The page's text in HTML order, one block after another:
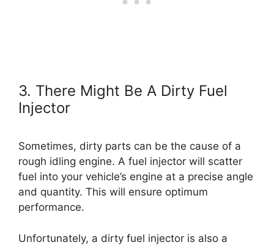
3. There Might Be A Dirty Fuel
Injector
Sometimes, dirty parts can be the cause of a
rough idling engine. A fuel injector will scatter
fuel into your vehicle’s engine at a precise angle
and quantity. This will ensure optimum
performance.
Unfortunately, a dirty fuel injector is also a